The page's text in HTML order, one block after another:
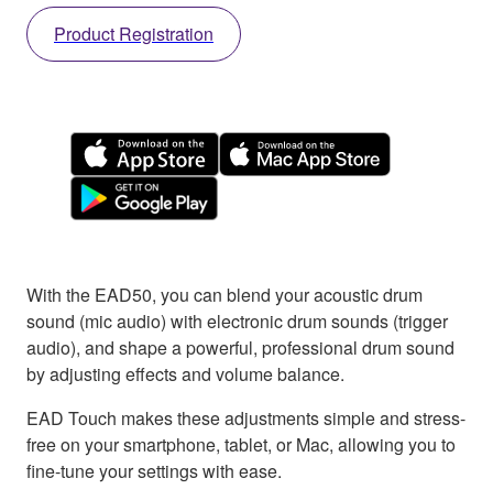
Product Registration
With the EAD50, you can blend your acoustic drum
sound (mic audio) with electronic drum sounds (trigger
audio), and shape a powerful, professional drum sound
by adjusting effects and volume balance.
EAD Touch makes these adjustments simple and stress-
free on your smartphone, tablet, or Mac, allowing you to
fine-tune your settings with ease.